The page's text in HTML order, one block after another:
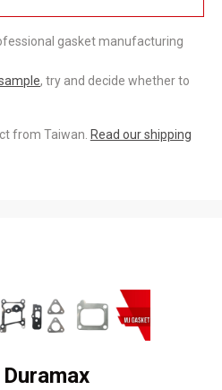
gasket manufacturing
, try and decide whether to
from Taiwan. Read our shipping